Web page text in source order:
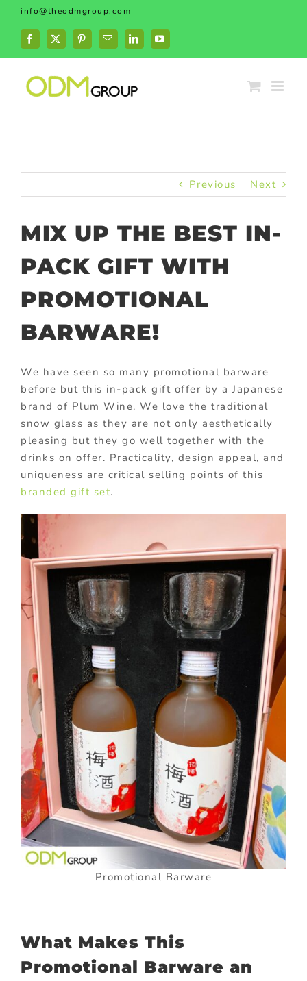
Skip
content
info@theodmgroup.com
Facebook
X PinterestEmailLinkedInYouTube
Previous Next
MIX UP THE BEST IN-
PACK GIFT WITH
PROMOTIONAL
BARWARE!
We have seen so many promotional barware
before but this in-pack gift offer by a Japanese
brand of Plum Wine. We love the traditional
snow glass as they are not only aesthetically
pleasing but they go well together with the
drinks on offer. Practicality, design appeal, and
uniqueness are critical selling points of this
branded gift set.
Promotional Barware
What Makes This
Promotional Barware an